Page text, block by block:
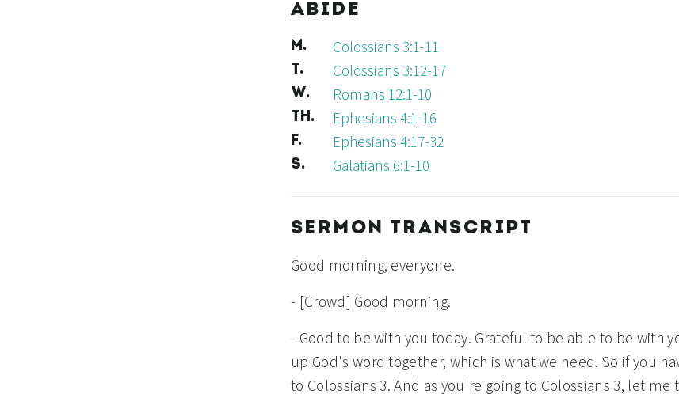
ABIDE
M. Colossians 3:1-11
T. Colossians 3:12-17
W. Romans 12:1-10
TH. Ephesians 4:1-16
F. Ephesians 4:17-32
S. Galatians 6:1-10
SERMON TRANSCRIPT
Good morning, everyone.
- [Crowd] Good morning.
- Good to be with you today. Grateful to be able to be with
up God's word together, which is what we need. So if you
to Colossians 3. And as you're going to Colossians 3, let me